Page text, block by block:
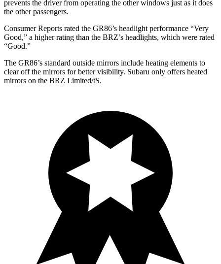
prevents the driver from operating the other windows just as it does
the other passengers.
Consumer Reports rated the GR86’s headlight performance “Very
Good,” a higher rating than the BRZ’s headlights, which were rated
“Good.”
The GR86’s standard outside mirrors include heating elements to
clear off the mirrors for better visibility. Subaru only offers heated
mirrors on the BRZ Limited/tS.